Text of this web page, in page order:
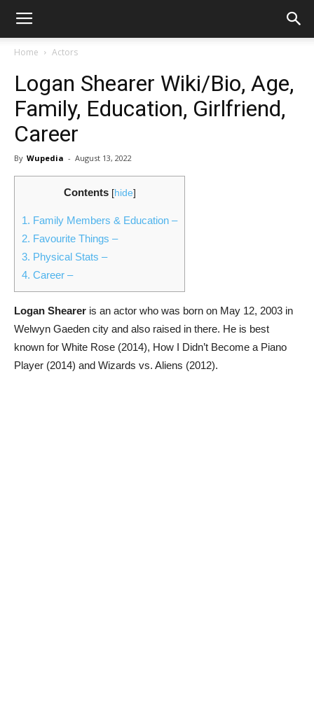
Home Actors
Logan Shearer Wiki/Bio, Age,
Family, Education, Girlfriend,
Career
By Wupedia - August 13, 2022
Contents [hide]
1. Family Members & Education –
2. Favourite Things –
3. Physical Stats –
4. Career –
Logan Shearer is an actor who was born on May 12, 2003 in
Welwyn Gaeden city and also raised in there. He is best
known for White Rose (2014), How I Didn’t Become a Piano
Player (2014) and Wizards vs. Aliens (2012).